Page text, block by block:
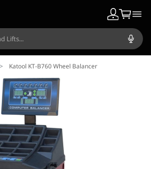
> Katool KT-B760 Wheel Balancer